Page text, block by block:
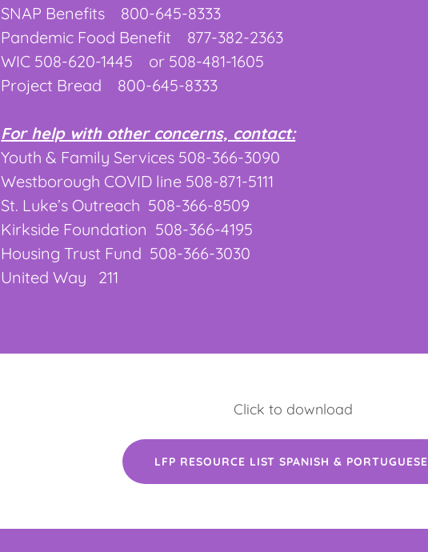
SNAP Benefits 800-645-8333
Pandemic Food Benefit 877-382-2363
WIC 508-620-1445 or 508-481-1605
Project Bread 800-645-8333
For help with other concerns, contact:
Youth & Family Services 508-366-3090
Westborough COVID line 508-871-5111
St. Luke’s Outreach 508-366-8509
Kirkside Foundation 508-366-4195
Housing Trust Fund 508-366-3030
United Way 211
Click to download
LFP RESOURCE LIST SPANISH & PORTUGUESE